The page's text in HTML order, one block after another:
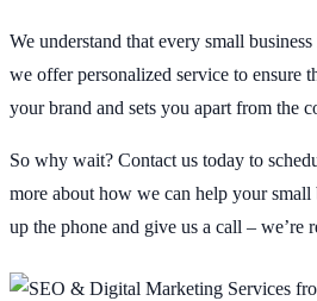
We understand that every small
we offer personalized service to ensure
your brand and sets you apart from the
So why wait? Contact us today to
more about how we can help your
up the phone and give us a call – we’re